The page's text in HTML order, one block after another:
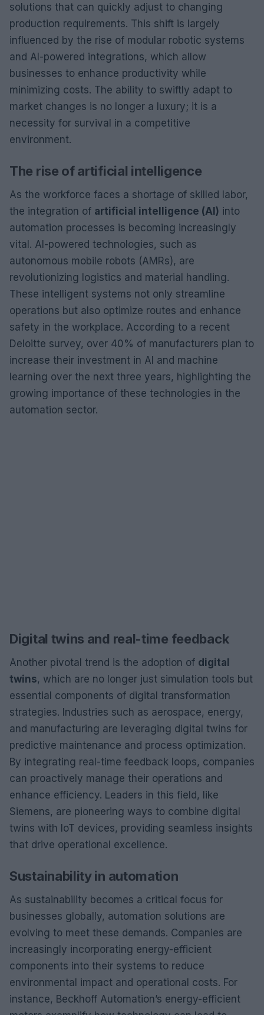
solutions that can quickly adjust to changing
production requirements. This shift is largely
influenced by the rise of modular robotic systems
and AI-powered integrations, which allow
businesses to enhance productivity while
minimizing costs. The ability to swiftly adapt to
market changes is no longer a luxury; it is a
necessity for survival in a competitive
environment.
The rise of artificial intelligence
As the workforce faces a shortage of skilled labor,
the integration of artificial intelligence (AI) into
automation processes is becoming increasingly
vital. AI-powered technologies, such as
autonomous mobile robots (AMRs), are
revolutionizing logistics and material handling.
These intelligent systems not only streamline
operations but also optimize routes and enhance
safety in the workplace. According to a recent
Deloitte survey, over 40% of manufacturers plan to
increase their investment in AI and machine
learning over the next three years, highlighting the
growing importance of these technologies in the
automation sector.
Digital twins and real-time feedback
Another pivotal trend is the adoption of digital
twins, which are no longer just simulation tools but
essential components of digital transformation
strategies. Industries such as aerospace, energy,
and manufacturing are leveraging digital twins for
predictive maintenance and process optimization.
By integrating real-time feedback loops, companies
can proactively manage their operations and
enhance efficiency. Leaders in this field, like
Siemens, are pioneering ways to combine digital
twins with IoT devices, providing seamless insights
that drive operational excellence.
Sustainability in automation
As sustainability becomes a critical focus for
businesses globally, automation solutions are
evolving to meet these demands. Companies are
increasingly incorporating energy-efficient
components into their systems to reduce
environmental impact and operational costs. For
instance, Beckhoff Automation’s energy-efficient